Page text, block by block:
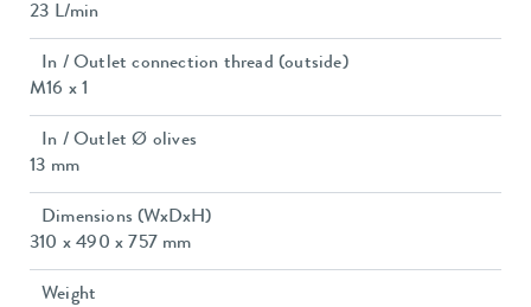
23 L/min
In / Outlet connection thread (outside)
M16 x 1
In / Outlet Ø olives
13 mm
Dimensions (WxDxH)
310 x 490 x 757 mm
Weight